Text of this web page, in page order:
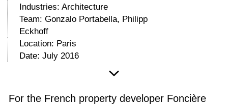
Industries:Architecture
Team: Gonzalo Portabella, Philipp
Eckhoff
Location: Paris
Date: July 2016
For the French property developer Foncière